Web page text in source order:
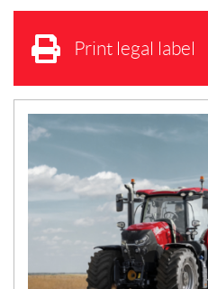
Print legal label
N
E
W
S